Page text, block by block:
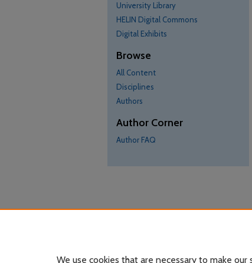
University Library
HELIN Digital Commons
Digital Exhibits
Browse
All Content
Disciplines
Authors
Author Corner
Author FAQ
We use cookies that are necessary to make